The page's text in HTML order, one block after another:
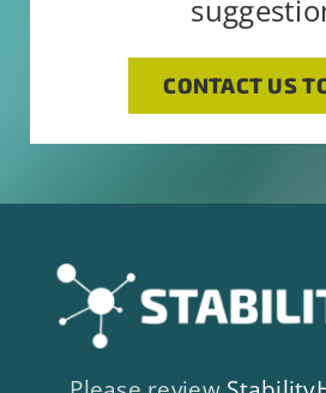
CONTACT US
Constant Contact